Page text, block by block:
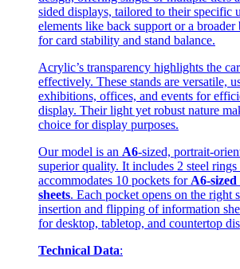
sided displays, tailored to their specific
elements like back support or a broader
for card stability and stand balance.
Acrylic’s transparency highlights the
effectively. These stands are versatile,
exhibitions, offices, and events for
display. Their light yet robust nature
choice for display purposes.
Our model is an A6-sized, portrait-
superior quality. It includes 2 steel rings
accommodates 10 pockets for A6-
sheets. Each pocket opens on the right
insertion and flipping of information
for desktop, tabletop, and countertop
Technical Data: